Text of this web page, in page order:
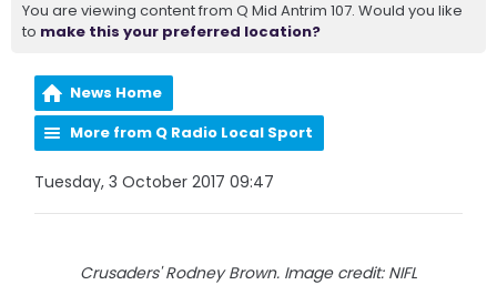
You are viewing content from Q Mid Antrim 107. Would you like
to make this your preferred location?
News Home
More from Q Radio Local Sport
Tuesday, 3 October 2017 09:47
Crusaders' Rodney Brown. Image credit: NIFL